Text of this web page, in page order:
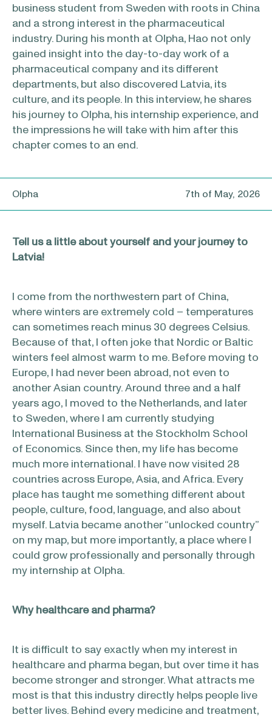
business student from Sweden with roots in China
and a strong interest in the pharmaceutical
industry. During his month at Olpha, Hao not only
gained insight into the day-to-day work of a
pharmaceutical company and its different
departments, but also discovered Latvia, its
culture, and its people. In this interview, he shares
his journey to Olpha, his internship experience, and
the impressions he will take with him after this
chapter comes to an end.
Olpha 7th of May, 2026
Tell us a little about yourself and your journey to
Latvia!
I come from the northwestern part of China,
where winters are extremely cold – temperatures
can sometimes reach minus 30 degrees Celsius.
Because of that, I often joke that Nordic or Baltic
winters feel almost warm to me. Before moving to
Europe, I had never been abroad, not even to
another Asian country. Around three and a half
years ago, I moved to the Netherlands, and later
to Sweden, where I am currently studying
International Business at the Stockholm School
of Economics. Since then, my life has become
much more international. I have now visited 28
countries across Europe, Asia, and Africa. Every
place has taught me something different about
people, culture, food, language, and also about
myself. Latvia became another “unlocked country”
on my map, but more importantly, a place where I
could grow professionally and personally through
my internship at Olpha.
Why healthcare and pharma?
It is difficult to say exactly when my interest in
healthcare and pharma began, but over time it has
become stronger and stronger. What attracts me
most is that this industry directly helps people live
better lives. Behind every medicine and treatment,